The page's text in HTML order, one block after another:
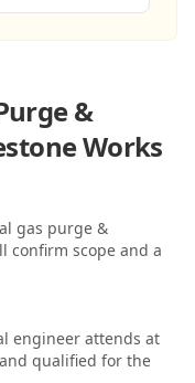
&
Works
gas purge &
confirm scope and a
engineer attends at
qualified for the